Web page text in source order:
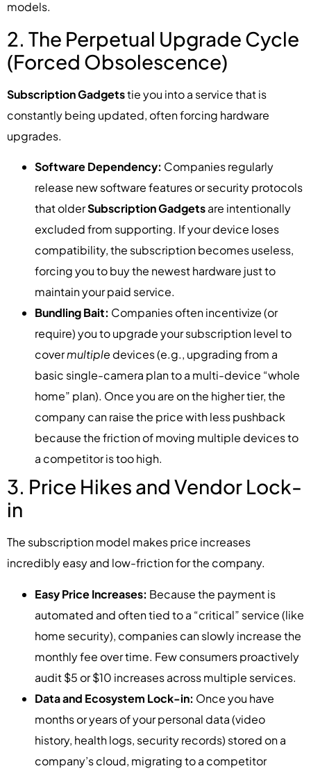
models.
2. The Perpetual Upgrade Cycle
(Forced Obsolescence)
Subscription Gadgetstie you into a service that is
constantly being updated, often forcing hardware
upgrades.
Software Dependency: Companies regularly
release new software features or security protocols
that olderSubscription Gadgetsare intentionally
excluded from supporting. If your device loses
compatibility, the subscription becomes useless,
forcing you to buy the newest hardware just to
maintain your paid service.
Bundling Bait: Companies often incentivize (or
require) you to upgrade your subscription level to
covermultiple devices (e.g., upgrading from a
basic single-camera plan to a multi-device “whole
home” plan). Once you are on the higher tier, the
company can raise the price with less pushback
because the friction of moving multiple devices to
a competitor is too high.
3. Price Hikes and Vendor Lock-
in
The subscription model makes price increases
incredibly easy and low-friction for the company.
Easy Price Increases: Because the payment is
automated and often tied to a “critical” service (like
home security), companies can slowly increase the
monthly fee over time. Few consumers proactively
audit $5 or $10 increases across multiple services.
Data and Ecosystem Lock-in: Once you have
months or years of your personal data (video
history, health logs, security records) stored on a
company’s cloud, migrating to a competitor